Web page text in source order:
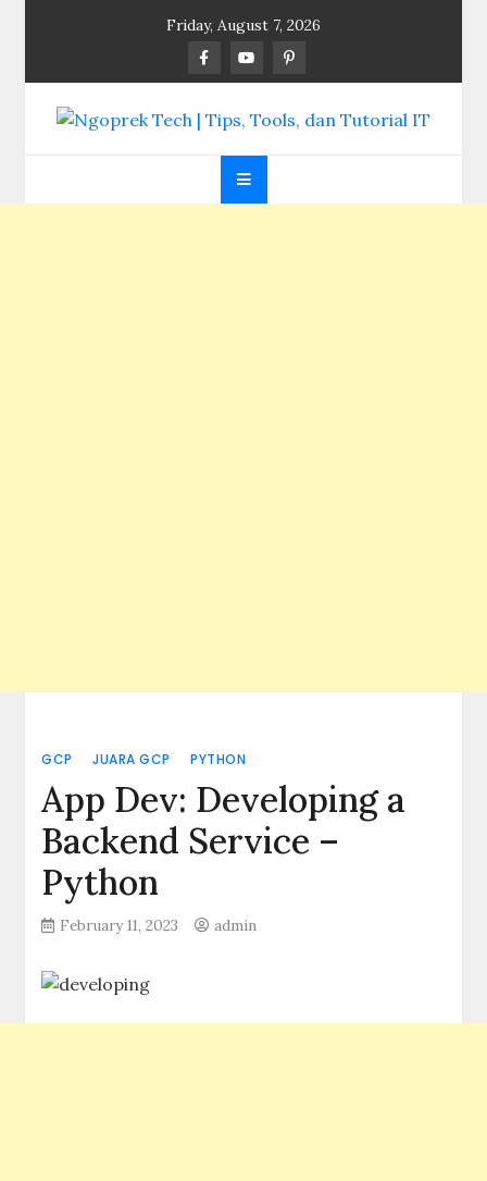
Friday, August 7, 2026
Ngoprek Tech | Tips,
Tools, dan Tutorial
GCP JUARA GCP PYTHON
App Dev: Developing a
Backend Service –
Python
February 11, 2023 admin